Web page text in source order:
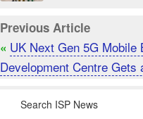
Previous Article
« UK Next Gen 5G Mobile
Development Centre Gets
Search ISP News